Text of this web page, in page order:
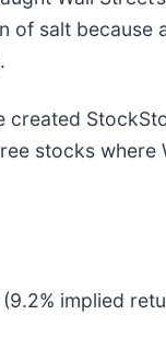
of salt because
created
stocks
implied